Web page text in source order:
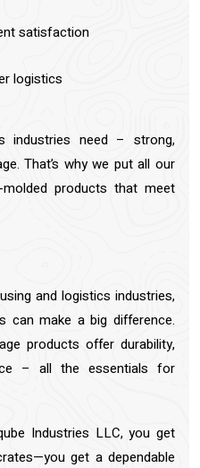
satisfaction
logistics
industries need – strong,
That’s why we put all our
products that meet
and logistics industries,
can make a big difference.
products offer durability,
– all the essentials for
Industries LLC, you get
get a dependable